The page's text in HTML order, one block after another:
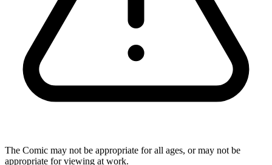
The Comic may not be appropriate for all ages, or may not be
appropriate for viewing at work.